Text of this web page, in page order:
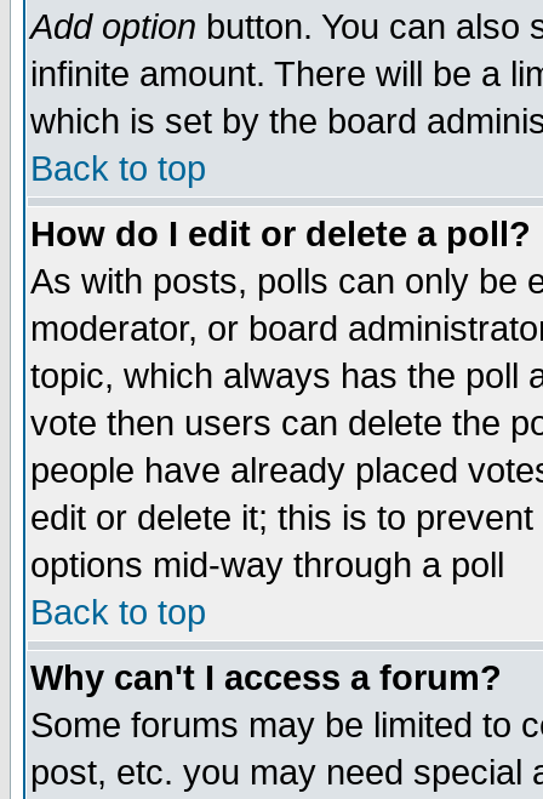
Add option button. You can also
infinite amount. There will be a
which is set by the board
Back to top
How do I edit or delete a poll?
As with posts, polls can only be
moderator, or board
topic, which always has the poll
vote then users can delete the
people have already placed
edit or delete it; this is to
options mid-way through a poll
Back to top
Why can't I access a forum?
Some forums may be limited to
post, etc. you may need special